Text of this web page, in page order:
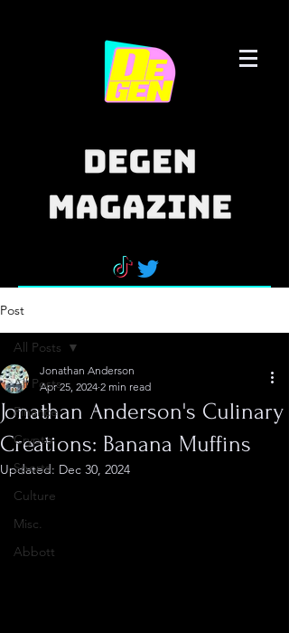
Post
All Posts
Finance
Crypto
Sports
Culture
Misc.
Abbott
All Posts
Jonathan Anderson's Culinary
Creations: Banana Muffins
Jonathan Anderson
Apr 25, 2024 2 min read
Updated: Dec 30, 2024